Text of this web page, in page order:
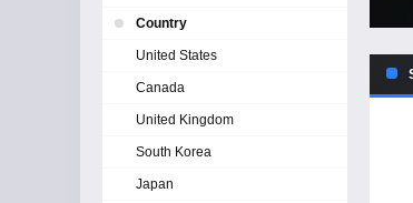
Country
United States
Canada
United Kingdom
South Korea
Japan